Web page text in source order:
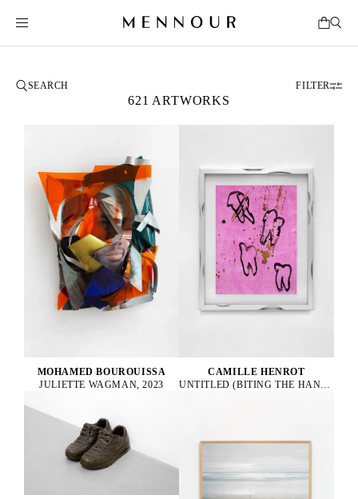
621 ARTWORKS
FILTER
MOHAMED BOUROUISSA
JULIETTE WAGMAN, 2023
CAMILLE HENROT
UNTITLED (BITING THE HAND THAT FEEDS), 2022